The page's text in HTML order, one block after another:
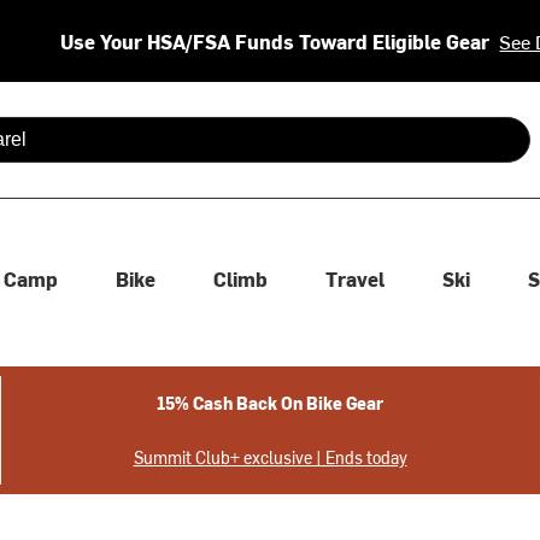
Use Your HSA/FSA Funds Toward Eligible Gear See
are available use up and down arrows to review and enter
Camp Bike Climb Travel Ski
15% Cash Back On Bike Gear
Summit Club+ exclusive | Ends today